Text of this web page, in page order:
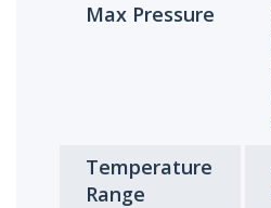
Max Pressure
Temperature
Range